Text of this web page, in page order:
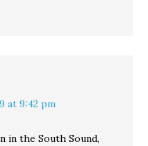
at 9:42 pm
in the South Sound,